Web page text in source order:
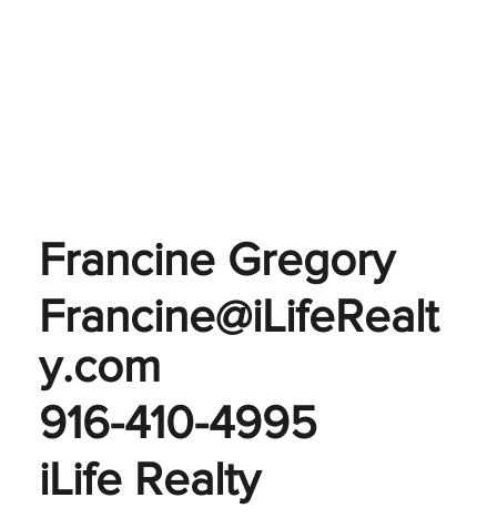
Francine Gregory
Francine@iLifeRealt
y.com
916-410-4995
iLife Realty